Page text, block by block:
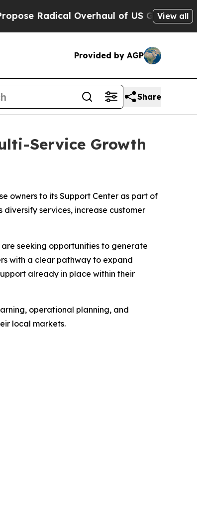
Overhaul of US Govt IndystarView all
Provided by AGP
Share
Service Growth
owners to its Support Center as part of
services, increase customer
seeking opportunities to generate
with a clear pathway to expand
already in place within their
operational planning, and
local markets.